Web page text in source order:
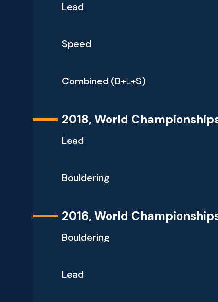
Lead
Speed
Combined (B+L+S)
2018, World
Lead
Bouldering
2016, World
Bouldering
Lead